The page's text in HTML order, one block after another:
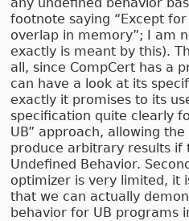
footnote saying “Except
overlap in memory”; I am
exactly is meant by this).
all, since CompCert has a
can have a look at its
exactly it promises to its
specification quite clearly
UB” approach, allowing
produce arbitrary results if
Undefined Behavior.
optimizer is very limited, it
that we can actually
behavior for UB programs